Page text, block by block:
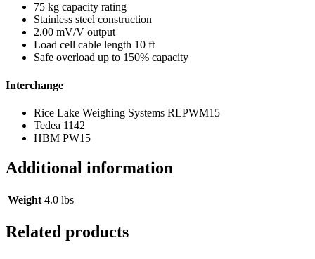
75 kg capacity rating
Stainless steel construction
2.00 mV/V output
Load cell cable length 10 ft
Safe overload up to 150% capacity
Interchange
Rice Lake Weighing Systems RLPWM15
Tedea 1142
HBM PW15
Additional information
Weight 4.0 lbs
Related products